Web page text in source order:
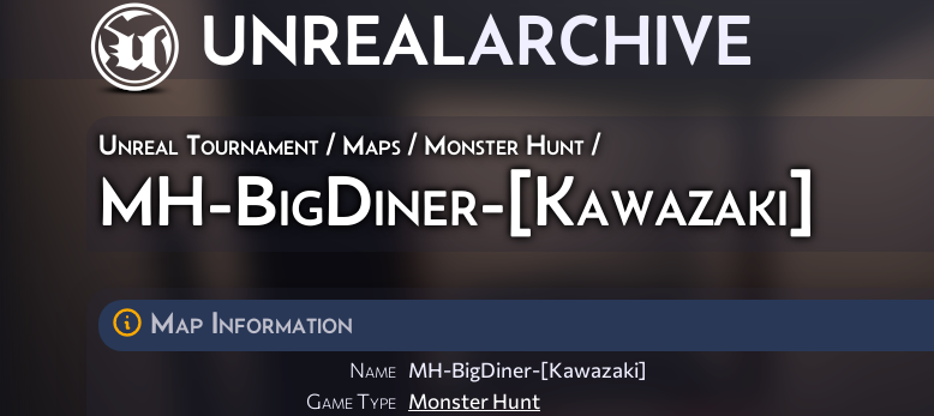
UNREALARCHIVE
Unreal Tournament / Maps /Monster Hunt /
MH-BigDiner-[Kawazaki]
Map Information
Name MH-BigDiner-[Kawazaki]
Game Type Monster Hunt